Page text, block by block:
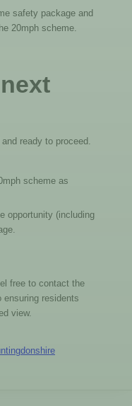
safety package and
20mph scheme.
ready to proceed.
scheme as
opportunity (including
free to contact the
ensuring residents
view.